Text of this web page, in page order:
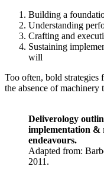
Building a
Understanding
Crafting and
Sustaining
will
Too often, bold
the absence of
Deliverology
implementation &
endeavours.
Adapted from:
2011.